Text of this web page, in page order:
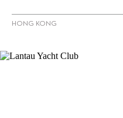
HONG KONG